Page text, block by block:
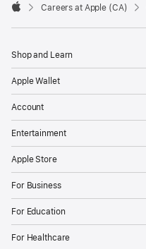

Careers at Apple (CA)
Shop and Learn
Apple Wallet
Account
Entertainment
Apple Store
For Business
For Education
For Healthcare